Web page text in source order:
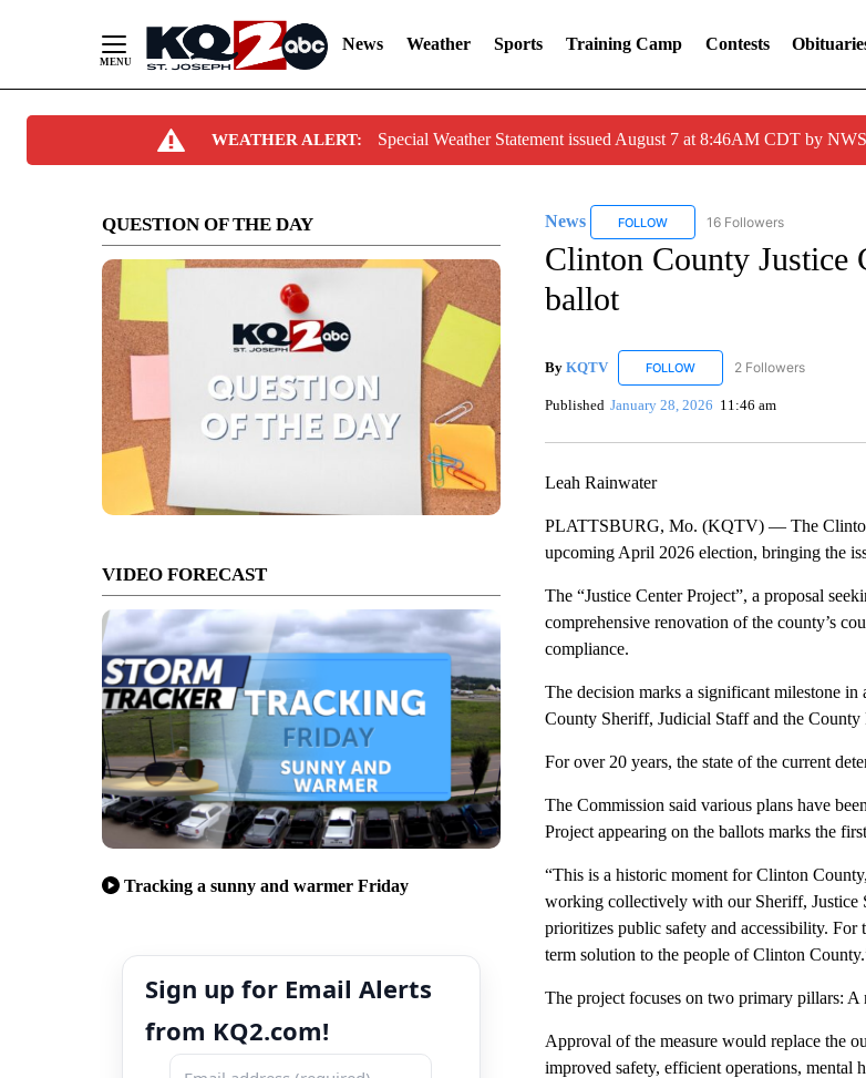
News Weather Sports Training Camp Contests
WEATHER ALERT: Special Weather Statement issued August 7 at 8:46AM CDT by
QUESTION OF THE DAY
VIDEO FORECAST
Tracking a sunny and warmer Friday
Sign up for Email Alerts
from KQ2.com!
News FOLLOWFOLLOW "NEWS" TO RECEIVE
16 Followers
Clinton County Justice
ballot
By KQTV FOLLOWFOLLOW "KQTV" TO
2 Followers
Published January 28, 2026 11:46 am
Leah Rainwater
PLATTSBURG, Mo. (KQTV) — The Clinton
upcoming April 2026 election, bringing the
The “Justice Center Project”, a proposal
comprehensive renovation of the county’s
compliance.
The decision marks a significant milestone
County Sheriff, Judicial Staff and the County
For over 20 years, the state of the current
The Commission said various plans have
Project appearing on the ballots marks the
“This is a historic moment for Clinton
working collectively with our Sheriff, Justice
prioritizes public safety and accessibility.
term solution to the people of Clinton
The project focuses on two primary pillars:
Approval of the measure would replace the
improved safety, efficient operations, mental